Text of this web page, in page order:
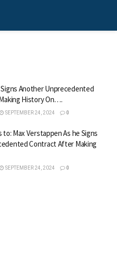
Another Unprecedented
History On….
SEPTEMBER 24, 2024 0
Max Verstappen As he Signs
Contract After Making
SEPTEMBER 24, 2024 0